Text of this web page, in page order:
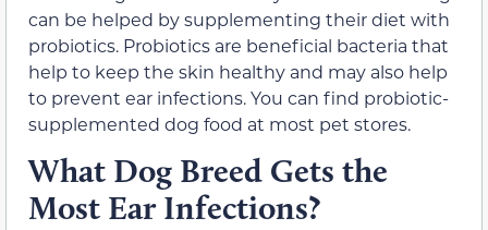
can be helped by supplementing their diet with
probiotics. Probiotics are beneficial bacteria that
help to keep the skin healthy and may also help
to prevent ear infections. You can find probiotic-
supplemented dog food at most pet stores.
What Dog Breed Gets the
Most Ear Infections?